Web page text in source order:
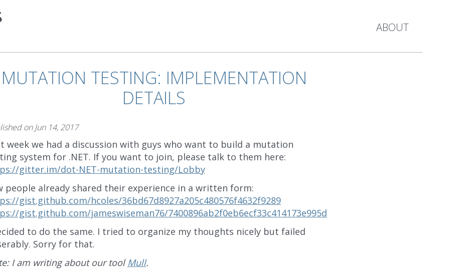
ABOUT
MUTATION TESTING: IMPLEMENTATION
DETAILS
onJun 14, 2017
week we had a discussion with guys who want to build a mutation
system for .NET. If you want to join, please talk to them here:
gitter.im/dot-NET-mutation-testing/Lobby
people already shared their experience in a written form:
gist.github.com/hcoles/36bd67d8927a205c480576f4632f9289
gist.github.com/jameswiseman76/7400896ab2f0eb6ecf33c414173e995d
to do the same. I tried to organize my thoughts nicely but failed
Sorry for that.
I am writing about our tool Mull.